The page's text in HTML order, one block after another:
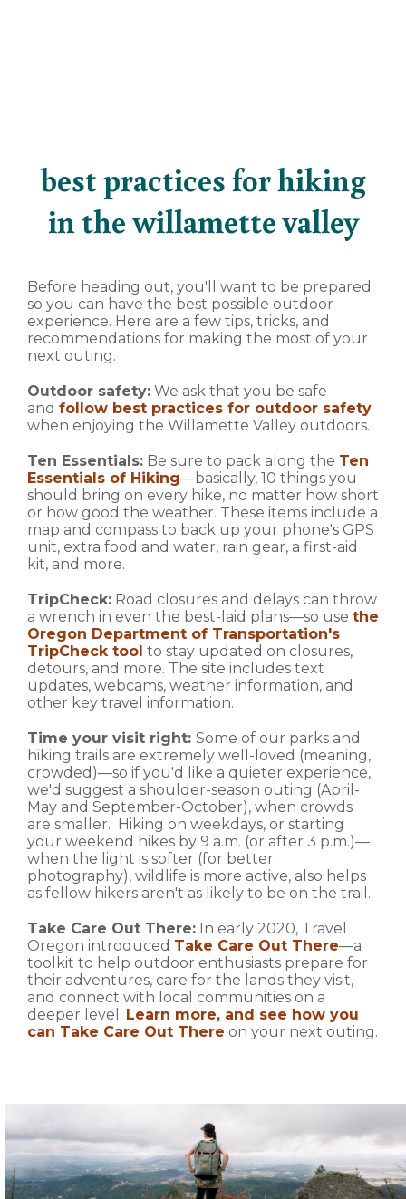
best practices for hiking
in the willamette valley
Before heading out, you'll want to be prepared
so you can have the best possible outdoor
experience. Here are a few tips, tricks, and
recommendations for making the most of your
next outing.
Outdoor safety: We ask that you be safe
and follow best practices for outdoor safety
when enjoying the Willamette Valley outdoors.
Ten Essentials: Be sure to pack along the Ten
Essentials of Hiking—basically, 10 things you
should bring on every hike, no matter how short
or how good the weather. These items include a
map and compass to back up your phone's GPS
unit, extra food and water, rain gear, a first-aid
kit, and more.
TripCheck: Road closures and delays can throw
a wrench in even the best-laid plans—so use the
Oregon Department of Transportation's
TripCheck tool to stay updated on closures,
detours, and more. The site includes text
updates, webcams, weather information, and
other key travel information.
Time your visit right: Some of our parks and
hiking trails are extremely well-loved (meaning,
crowded)—so if you'd like a quieter experience,
we'd suggest a shoulder-season outing (April-
May and September-October), when crowds
are smaller. Hiking on weekdays, or starting
your weekend hikes by 9 a.m. (or after 3 p.m.)—
when the light is softer (for better
photography), wildlife is more active, also helps
as fellow hikers aren't as likely to be on the trail.
Take Care Out There: In early 2020, Travel
Oregon introduced Take Care Out There—a
toolkit to help outdoor enthusiasts prepare for
their adventures, care for the lands they visit,
and connect with local communities on a
deeper level. Learn more, and see how you
can Take Care Out There on your next outing.